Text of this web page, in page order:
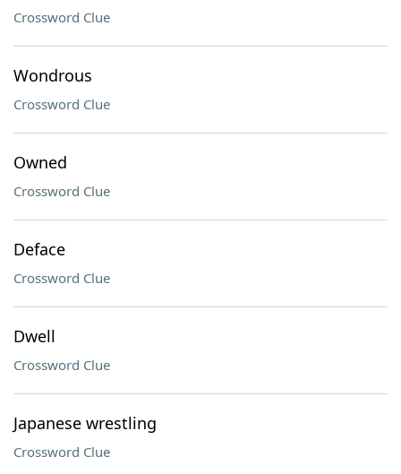
Crossword Clue
Wondrous
Crossword Clue
Owned
Crossword Clue
Deface
Crossword Clue
Dwell
Crossword Clue
Japanese wrestling
Crossword Clue